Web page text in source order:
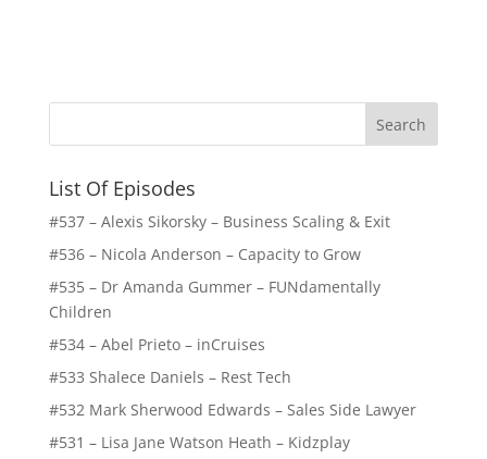
List Of Episodes
#537 – Alexis Sikorsky – Business Scaling & Exit
#536 – Nicola Anderson – Capacity to Grow
#535 – Dr Amanda Gummer – FUNdamentally
Children
#534 – Abel Prieto – inCruises
#533 Shalece Daniels – Rest Tech
#532 Mark Sherwood Edwards – Sales Side Lawyer
#531 – Lisa Jane Watson Heath – Kidzplay